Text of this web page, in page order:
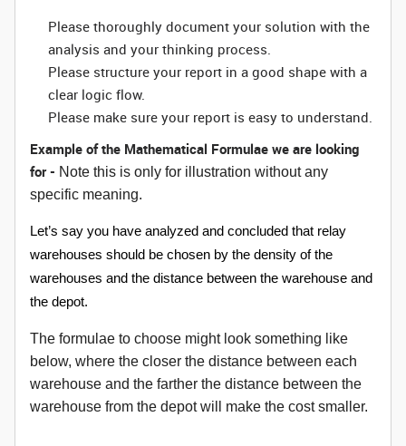
Please thoroughly document your solution with the
analysis and your thinking process.
Please structure your report in a good shape with a
clear logic flow.
Please make sure your report is easy to understand.
Example of the Mathematical Formulae we are looking
for - Note this is only for illustration without any
specific meaning.
Let’s say you have analyzed and concluded that relay
warehouses should be chosen by the density of the
warehouses and the distance between the warehouse and
the depot.
The formulae to choose might look something like
below, where the closer the distance between each
warehouse and the farther the distance between the
warehouse from the depot will make the cost smaller.